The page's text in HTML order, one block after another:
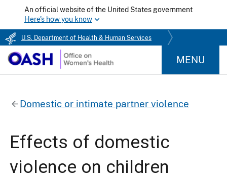
An official website of the United States government
Here's how you know
U.S. Department of Health & Human Services
MENU
Domestic or intimate partner violence
Effects of domestic
violence on children